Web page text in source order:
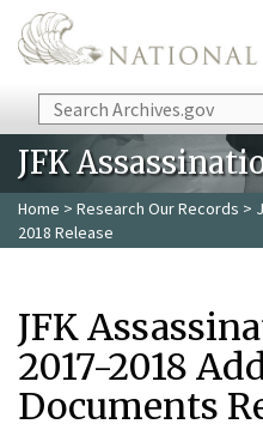
Skip to main content
Search
JFK
Home > Research Our Records >
2018 Release
JFK
2017-2018
Documents